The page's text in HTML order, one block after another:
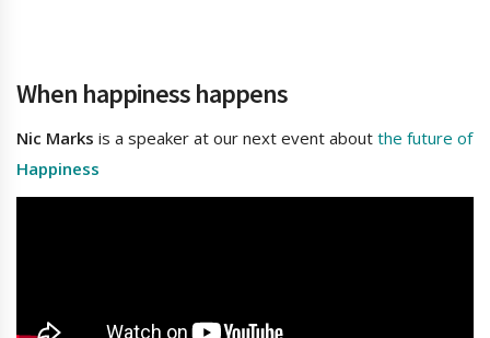
When happiness happens
Nic Marks is a speaker at our next event about the future of
Happiness